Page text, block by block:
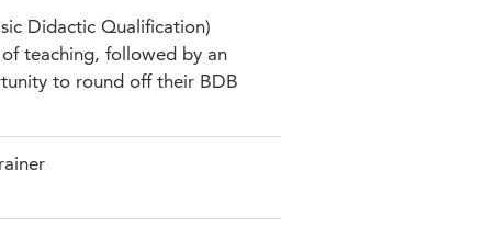
Didactic Qualification)
teaching, followed by an
to round off their BDB